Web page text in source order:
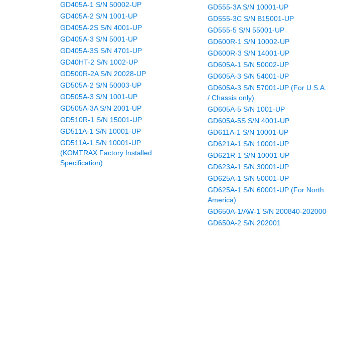
GD405A-1 S/N 50002-UP
GD405A-2 S/N 1001-UP
GD405A-2S S/N 4001-UP
GD405A-3 S/N 5001-UP
GD405A-3S S/N 4701-UP
GD40HT-2 S/N 1002-UP
GD500R-2A S/N 20028-UP
GD505A-2 S/N 50003-UP
GD505A-3 S/N 1001-UP
GD505A-3A S/N 2001-UP
GD510R-1 S/N 15001-UP
GD511A-1 S/N 10001-UP
GD511A-1 S/N 10001-UP
(KOMTRAX Factory Installed
Specification)
GD555-3A S/N 10001-UP
GD555-3C S/N B15001-UP
GD555-5 S/N 55001-UP
GD600R-1 S/N 10002-UP
GD600R-3 S/N 14001-UP
GD605A-1 S/N 50002-UP
GD605A-3 S/N 54001-UP
GD605A-3 S/N 57001-UP (For U.S.A.
/ Chassis only)
GD605A-5 S/N 1001-UP
GD605A-5S S/N 4001-UP
GD611A-1 S/N 10001-UP
GD621A-1 S/N 10001-UP
GD621R-1 S/N 10001-UP
GD623A-1 S/N 30001-UP
GD625A-1 S/N 50001-UP
GD625A-1 S/N 60001-UP (For North
America)
GD650A-1/AW-1 S/N 200840-202000
GD650A-2 S/N 202001